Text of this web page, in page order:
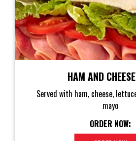
HAM AND
Served with ham, cheese,
mayo
ORDER NOW: